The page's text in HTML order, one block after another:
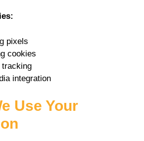
pixels
cookies
tracking
integration
Use Your